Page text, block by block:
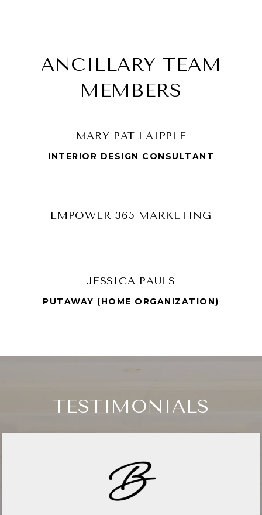
ANCILLARY TEAM
MEMBERS
MARY PAT LAIPPLE
INTERIOR DESIGN CONSULTANT
EMPOWER 365 MARKETING
JESSICA PAULS
PUTAWAY (HOME ORGANIZATION)
TESTIMONIALS